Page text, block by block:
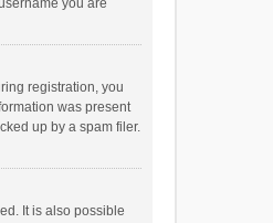
you are
registration, you
was present
up by a spam filer.
It is also possible